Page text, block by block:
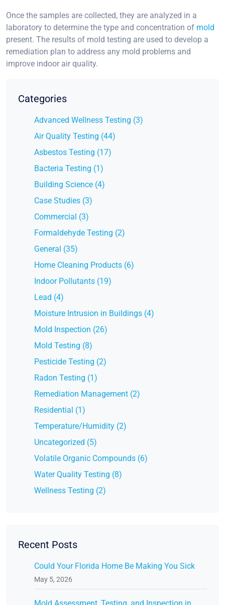
Once the samples are collected, they are analyzed in a
laboratory to determine the type and concentration of mold
present. The results of mold testing are used to develop a
remediation plan to address any mold problems and
improve indoor air quality.
Categories
Advanced Wellness Testing (3)
Air Quality Testing (44)
Asbestos Testing (17)
Bacteria Testing (1)
Building Science (4)
Case Studies (3)
Commercial (3)
Formaldehyde Testing (2)
General (35)
Home Cleaning Products (6)
Indoor Pollutants (19)
Lead (4)
Moisture Intrusion in Buildings (4)
Mold Inspection (26)
Mold Testing (8)
Pesticide Testing (2)
Radon Testing (1)
Remediation Management (2)
Residential (1)
Temperature/Humidity (2)
Uncategorized (5)
Volatile Organic Compounds (6)
Water Quality Testing (8)
Wellness Testing (2)
Recent Posts
Could Your Florida Home Be Making You Sick
May 5, 2026